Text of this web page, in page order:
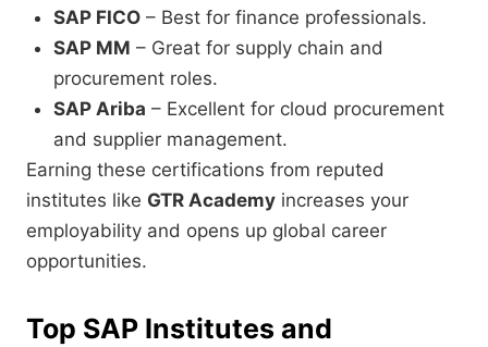
SAP FICO – Best for finance professionals.
SAP MM – Great for supply chain and
procurement roles.
SAP Ariba – Excellent for cloud procurement
and supplier management.
Earning these certifications from reputed
institutes like GTR Academy increases your
employability and opens up global career
opportunities.
Top SAP Institutes and